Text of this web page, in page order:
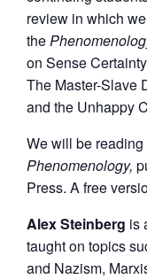
review in which
the
on Sense
The Master-Slave
and the Unhappy
We will be reading
Phenomenology,
Press. A free
Alex Steinberg is
taught on topics
and Nazism,